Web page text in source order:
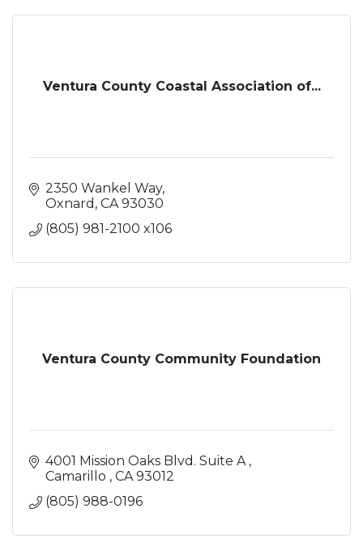
Ventura County Coastal Association of...
2350 Wankel Way
Oxnard CA 93030
(805) 981-2100 x106
Ventura County Community Foundation
4001 Mission Oaks Blvd. Suite A
Camarillo
CA 93012
(805) 988-0196